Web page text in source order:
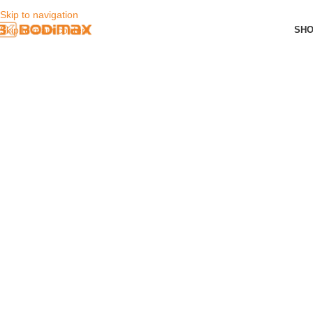
Skip to navigation
Skip to main content